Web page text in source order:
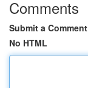
Comments
Submit a Comment
No HTML